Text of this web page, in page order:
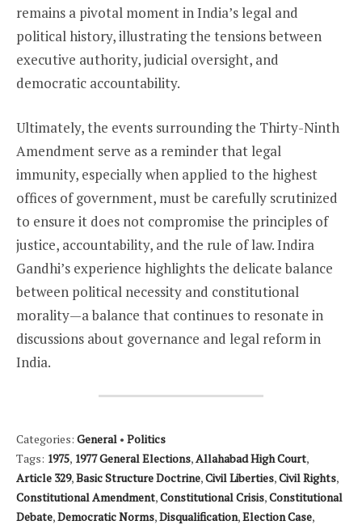
remains a pivotal moment in India’s legal and
political history, illustrating the tensions between
executive authority, judicial oversight, and
democratic accountability.
Ultimately, the events surrounding the Thirty-Ninth
Amendment serve as a reminder that legal
immunity, especially when applied to the highest
offices of government, must be carefully scrutinized
to ensure it does not compromise the principles of
justice, accountability, and the rule of law. Indira
Gandhi’s experience highlights the delicate balance
between political necessity and constitutional
morality—a balance that continues to resonate in
discussions about governance and legal reform in
India.
Categories: General • Politics
Tags: 1975, 1977 General Elections, Allahabad High Court,
Article 329,Basic Structure Doctrine,Civil Liberties,Civil Rights,
Constitutional Amendment,Constitutional Crisis,Constitutional
Debate,Democratic Norms,Disqualification,Election Case,